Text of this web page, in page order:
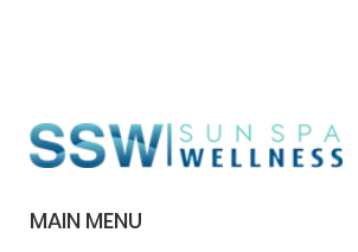
MAIN MENU